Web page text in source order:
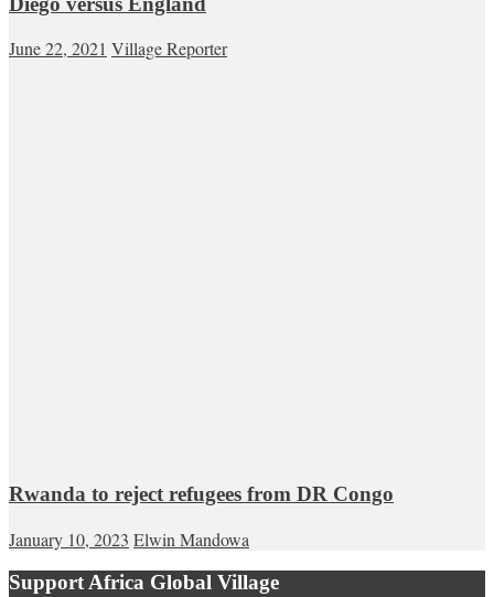
June 22, 2021 Village Reporter
Rwanda to reject refugees from DR Congo
January 10, 2023 Elwin Mandowa
Support Africa Global Village